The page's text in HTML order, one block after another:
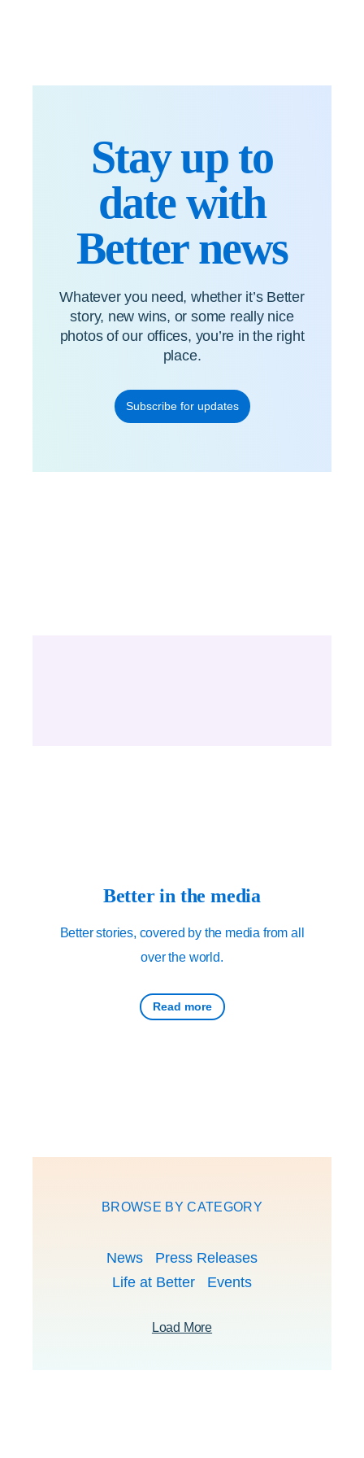
Stay up to
date with
Better news
Whatever you need, whether it’s Better
story, new wins, or some really nice
photos of our offices, you’re in the right
place.
Subscribe for updates
Better in the media
Better stories, covered by the media from all
over the world.
Read more
BROWSE BY CATEGORY
News
Press Releases
Life at Better
Events
Load More